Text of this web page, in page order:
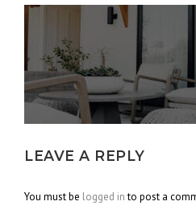
LEAVE A REPLY
You must be logged into post a